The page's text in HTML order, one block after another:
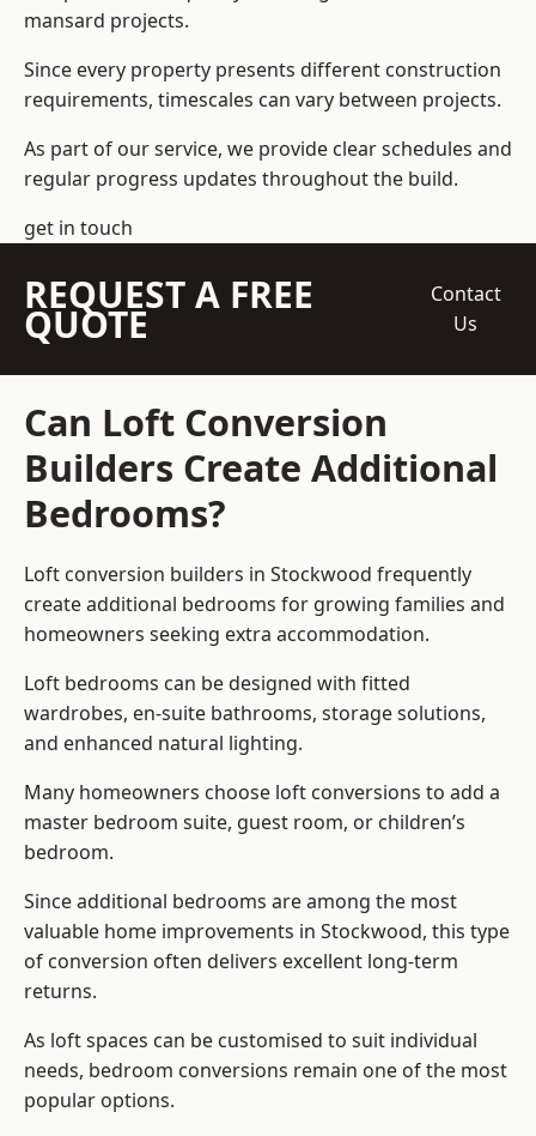
mansard projects.
Since every property presents different construction
requirements, timescales can vary between projects.
As part of our service, we provide clear schedules and
regular progress updates throughout the build.
get in touch
REQUEST A FREE
QUOTE
Contact
Us
Can Loft Conversion
Builders Create Additional
Bedrooms?
Loft conversion builders in Stockwood frequently
create additional bedrooms for growing families and
homeowners seeking extra accommodation.
Loft bedrooms can be designed with fitted
wardrobes, en-suite bathrooms, storage solutions,
and enhanced natural lighting.
Many homeowners choose loft conversions to add a
master bedroom suite, guest room, or children’s
bedroom.
Since additional bedrooms are among the most
valuable home improvements in Stockwood, this type
of conversion often delivers excellent long-term
returns.
As loft spaces can be customised to suit individual
needs, bedroom conversions remain one of the most
popular options.